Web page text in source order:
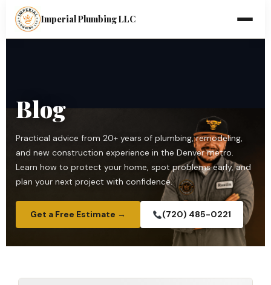
Imperial Plumbing LLC
Blog
Practical advice from 20+ years of plumbing, remodeling,
and new construction experience in the Denver metro.
Learn how to protect your home, spot problems early, and
plan your next project with confidence.
Get a Free Estimate → (720) 485-0221